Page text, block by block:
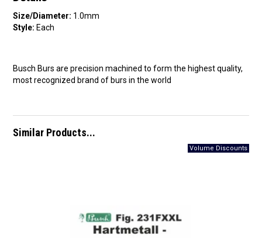
Size/Diameter: 1.0mm
Style: Each
Busch Burs are precision machined to form the highest quality,
most recognized brand of burs in the world
Similar Products...